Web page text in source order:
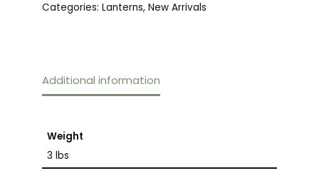
Categories: Lanterns, New Arrivals
Additional information
Weight
3 lbs